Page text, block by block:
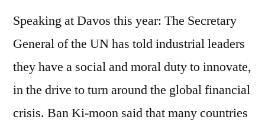
Speaking at Davos this year: The Secretary
General of the UN has told industrial leaders
they have a social and moral duty to innovate,
in the drive to turn around the global financial
crisis. Ban Ki-moon said that many countries